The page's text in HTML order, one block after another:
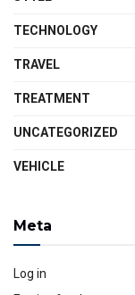
TECHNOLOGY
TRAVEL
TREATMENT
UNCATEGORIZED
VEHICLE
Meta
Log in